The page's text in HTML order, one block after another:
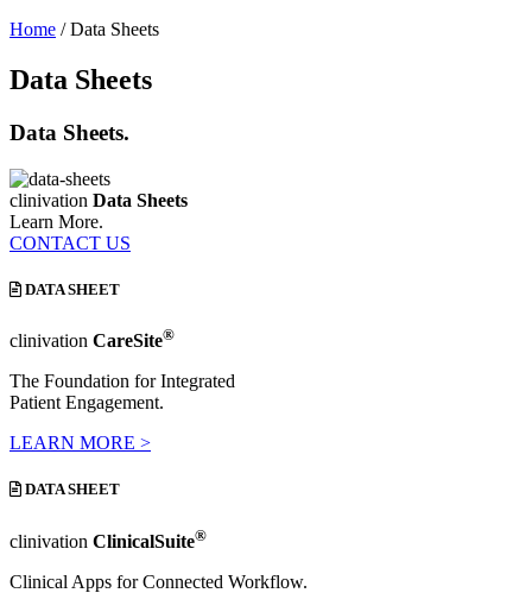
Home /Data Sheets
Data Sheets
Data Sheets.
clinivation Data Sheets
Learn More.
CONTACT US
DATA SHEET
clinivation CareSite®
The Foundation for Integrated
Patient Engagement.
LEARN MORE >
DATA SHEET
clinivation ClinicalSuite®
Clinical Apps for Connected Workflow.